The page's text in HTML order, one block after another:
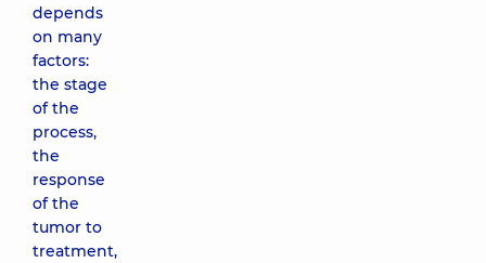
depends
on many
factors:
the stage
of the
process,
the
response
of the
tumor to
treatment,